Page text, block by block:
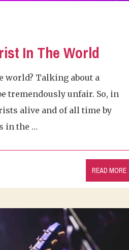
In The World
world? Talking about a
tremendously unfair. So, in
alive and of all time by
in the …
READ MORE